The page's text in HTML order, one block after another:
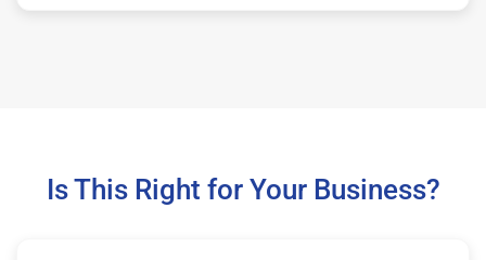
Is This Right for Your Business?